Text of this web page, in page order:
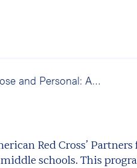
Up-Close and Personal: An Evaluation of the American Red Cross Partners for Youth Program
Red Cross’
schools. This